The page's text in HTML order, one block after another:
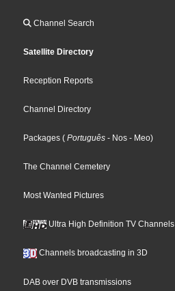
Channel Search
Satellite Directory
Reception Reports
Channel Directory
Packages ( Português - Nos - Meo)
The Channel Cemetery
Most Wanted Pictures
Ultra High Definition TV Channels
Channels broadcasting in 3D
DAB over DVB transmissions